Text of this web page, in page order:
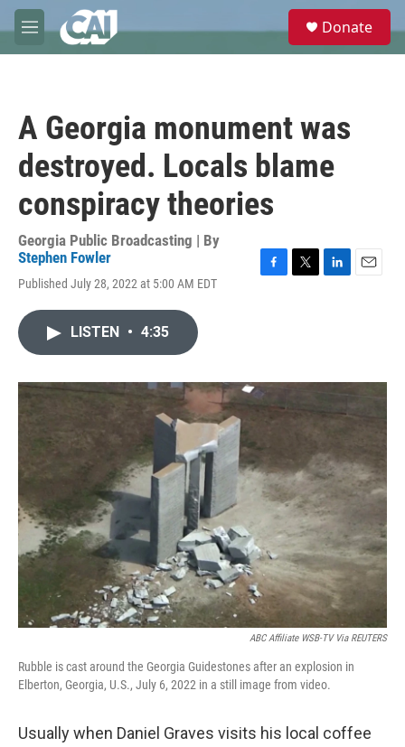
Skip to main content
M
e
e
Donate
A Georgia monument was
destroyed. Locals blame
conspiracy theories
Georgia Public Broadcasting | By
Stephen Fowler
Published July 28, 2022 at 5:00 AM EDT
o
k
r
I
LISTEN • 4:35
ABC Affiliate WSB-TV Via REUTERS
Rubble is cast around the Georgia Guidestones after an explosion in
Elberton, Georgia, U.S., July 6, 2022 in a still image from video.
Usually when Daniel Graves visits his local coffee